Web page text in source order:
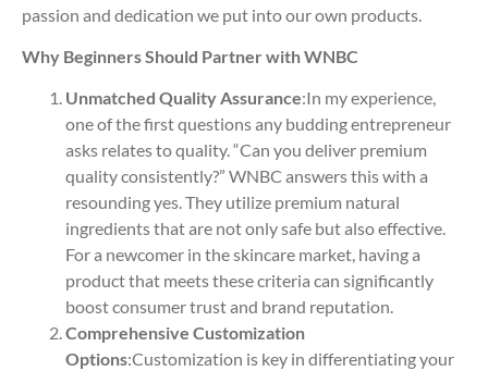
passion and dedication we put into our own products.
Why Beginners Should Partner with WNBC
Unmatched Quality Assurance:In my experience,
one of the first questions any budding entrepreneur
asks relates to quality. “Can you deliver premium
quality consistently?” WNBC answers this with a
resounding yes. They utilize premium natural
ingredients that are not only safe but also effective.
For a newcomer in the skincare market, having a
product that meets these criteria can significantly
boost consumer trust and brand reputation.
Comprehensive Customization
Options:Customization is key in differentiating your